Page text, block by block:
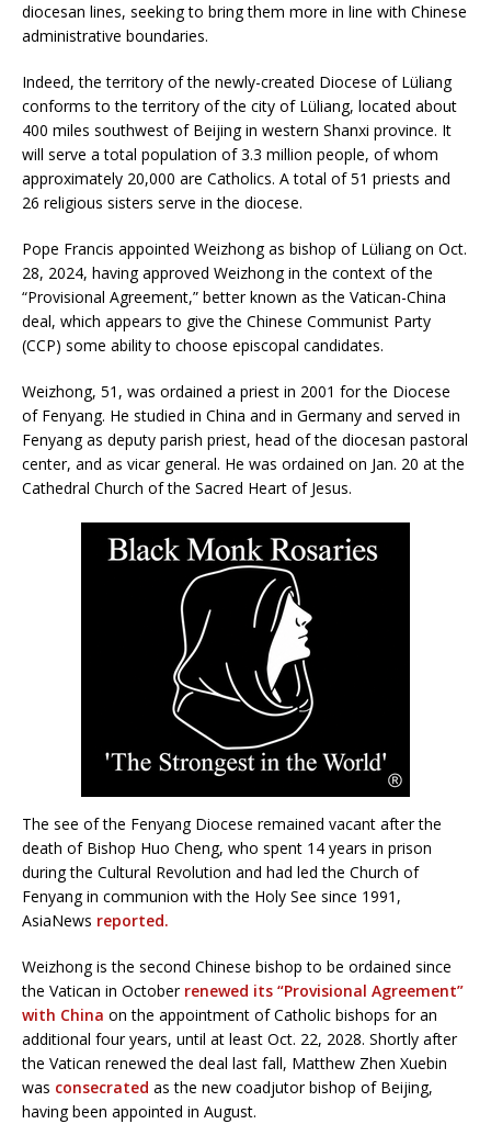
diocesan lines, seeking to bring them more in line with Chinese
administrative boundaries.
Indeed, the territory of the newly-created Diocese of Lüliang
conforms to the territory of the city of Lüliang, located about
400 miles southwest of Beijing in western Shanxi province. It
will serve a total population of 3.3 million people, of whom
approximately 20,000 are Catholics. A total of 51 priests and
26 religious sisters serve in the diocese.
Pope Francis appointed Weizhong as bishop of Lüliang on Oct.
28, 2024, having approved Weizhong in the context of the
“Provisional Agreement,” better known as the Vatican-China
deal, which appears to give the Chinese Communist Party
(CCP) some ability to choose episcopal candidates.
Weizhong, 51, was ordained a priest in 2001 for the Diocese
of Fenyang. He studied in China and in Germany and served in
Fenyang as deputy parish priest, head of the diocesan pastoral
center, and as vicar general. He was ordained on Jan. 20 at the
Cathedral Church of the Sacred Heart of Jesus.
The see of the Fenyang Diocese remained vacant after the
death of Bishop Huo Cheng, who spent 14 years in prison
during the Cultural Revolution and had led the Church of
Fenyang in communion with the Holy See since 1991,
AsiaNews reported.
Weizhong is the second Chinese bishop to be ordained since
the Vatican in October renewed its “Provisional Agreement”
with China on the appointment of Catholic bishops for an
additional four years, until at least Oct. 22, 2028. Shortly after
the Vatican renewed the deal last fall, Matthew Zhen Xuebin
was consecrated as the new coadjutor bishop of Beijing,
having been appointed in August.